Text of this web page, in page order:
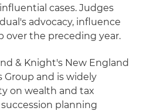
cases. Judges
advocacy, influence
over the preceding year.
& Knight's New England
Group and is widely
on wealth and tax
planning